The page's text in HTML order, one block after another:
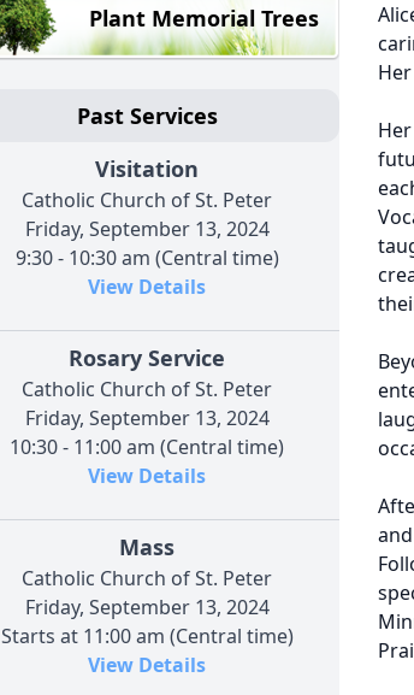
Plant Memorial Trees
Past Services
Visitation
Catholic Church of St. Peter
Friday, September 13, 2024
9:30 - 10:30 am (Central time)
View Details
Rosary Service
Catholic Church of St. Peter
Friday, September 13, 2024
10:30 - 11:00 am (Central time)
View Details
Mass
Catholic Church of St. Peter
Friday, September 13, 2024
Starts at 11:00 am (Central time)
View Details